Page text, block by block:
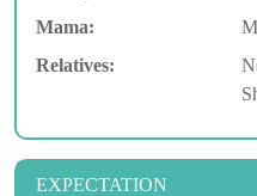
Mama:
Relatives:
EXPECTATION